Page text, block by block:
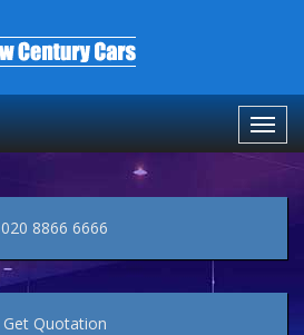
020 8866 6666
Get Quotation